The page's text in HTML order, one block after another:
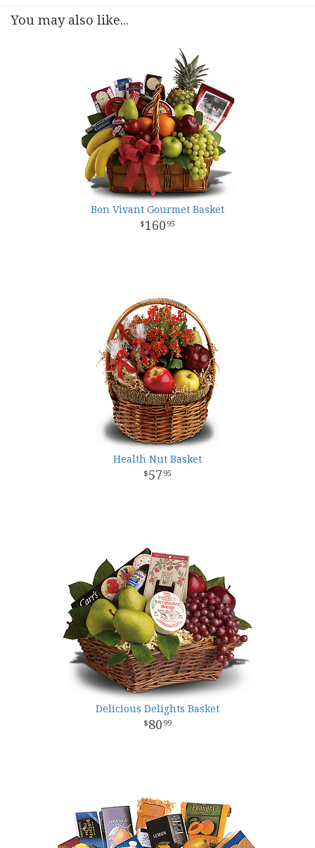
You may also like...
Bon Vivant Gourmet Basket
160 95
Health Nut Basket
57 95
Delicious Delights Basket
80 99